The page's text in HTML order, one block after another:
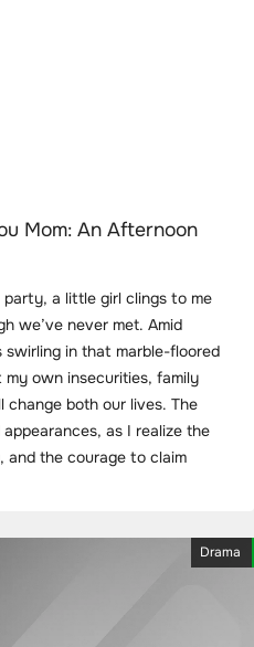
Mom: An Afternoon
a little girl clings to me
we’ve never met. Amid
in that marble-floored
my own insecurities, family
both our lives. The
as I realize the
and the courage to claim
Drama